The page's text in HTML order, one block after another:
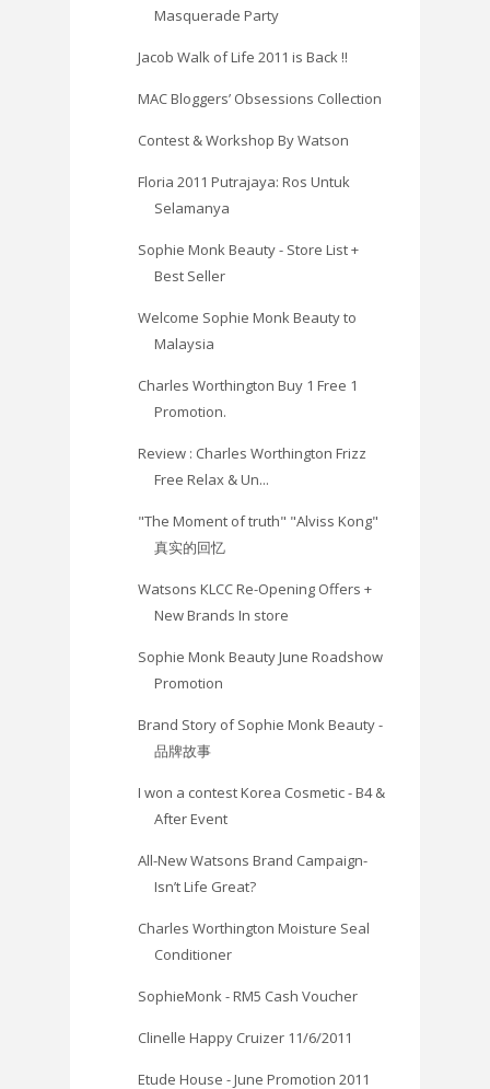
Masquerade Party
Jacob Walk of Life 2011 is Back !!
MAC Bloggers’ Obsessions Collection
Contest & Workshop By Watson
Floria 2011 Putrajaya: Ros Untuk
Selamanya
Sophie Monk Beauty - Store List +
Best Seller
Welcome Sophie Monk Beauty to
Malaysia
Charles Worthington Buy 1 Free 1
Promotion.
Review : Charles Worthington Frizz
Free Relax & Un...
"The Moment of truth" "Alviss Kong"
真实的回忆
Watsons KLCC Re-Opening Offers +
New Brands In store
Sophie Monk Beauty June Roadshow
Promotion
Brand Story of Sophie Monk Beauty -
品牌故事
I won a contest Korea Cosmetic - B4 &
After Event
All-New Watsons Brand Campaign-
Isn’t Life Great?
Charles Worthington Moisture Seal
Conditioner
SophieMonk - RM5 Cash Voucher
Clinelle Happy Cruizer 11/6/2011
Etude House - June Promotion 2011